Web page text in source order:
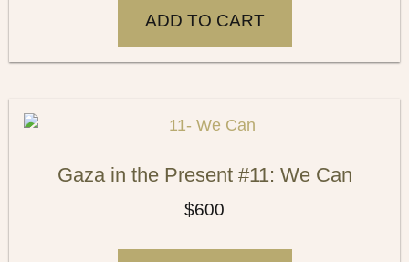
ADD TO CART
Gaza in the Present #11: We Can
$600